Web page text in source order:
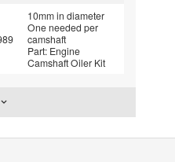
10mm in diameter
One needed per
camshaft
Part: Engine
Camshaft Oiler Kit